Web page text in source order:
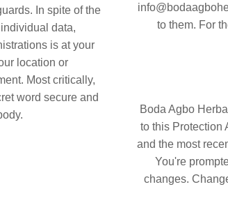
In spite of the
data,
is at your
location or
Most critically,
word secure and
to them. For
Boda Agbo
to this Protection
and the most
You're
changes.